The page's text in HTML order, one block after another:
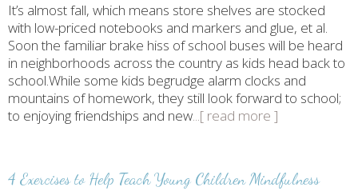
It’s almost fall, which means store shelves are stocked
with low-priced notebooks and markers and glue, et al.
Soon the familiar brake hiss of school buses will be heard
in neighborhoods across the country as kids head back to
school.While some kids begrudge alarm clocks and
mountains of homework, they still look forward to school;
to enjoying friendships and new...[ read more ]
4 Exercises to Help Teach Young Children Mindfulness